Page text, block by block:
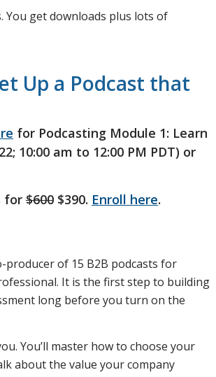
You get downloads plus lots of
Up a Podcast that
for Podcasting Module 1: Learn
10:00 am to 12:00 PM PDT) or
for $600 $390. Enroll here.
producer of 15 B2B podcasts for
It is the first step to building
long before you turn on the
You’ll master how to choose your
about the value your company